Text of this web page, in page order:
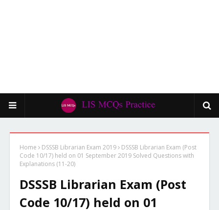
Home DSSSB Librarian Exam 2019
DSSSB Librarian Exam (Post
Code 10/17) held on 01 September 2019 Solved Questions with
Explanations (11-20)
DSSSB Librarian Exam (Post
Code 10/17) held on 01